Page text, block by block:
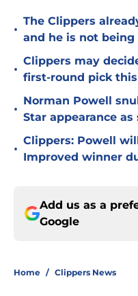
•
The Clippers
and he is not
•
Clippers may
first-round pick this
•
Norman Powell
Star appearance
•
Clippers: Powell
Improved winner
Add us as a
Google
Home / Clippers News